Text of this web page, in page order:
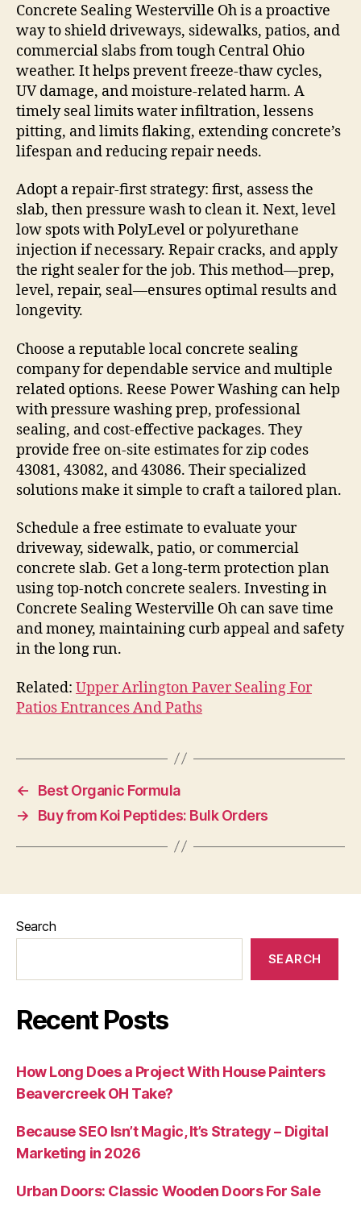
Concrete Sealing Westerville Oh is a proactive
way to shield driveways, sidewalks, patios, and
commercial slabs from tough Central Ohio
weather. It helps prevent freeze-thaw cycles,
UV damage, and moisture-related harm. A
timely seal limits water infiltration, lessens
pitting, and limits flaking, extending concrete’s
lifespan and reducing repair needs.
Adopt a repair-first strategy: first, assess the
slab, then pressure wash to clean it. Next, level
low spots with PolyLevel or polyurethane
injection if necessary. Repair cracks, and apply
the right sealer for the job. This method—prep,
level, repair, seal—ensures optimal results and
longevity.
Choose a reputable local concrete sealing
company for dependable service and multiple
related options. Reese Power Washing can help
with pressure washing prep, professional
sealing, and cost-effective packages. They
provide free on-site estimates for zip codes
43081, 43082, and 43086. Their specialized
solutions make it simple to craft a tailored plan.
Schedule a free estimate to evaluate your
driveway, sidewalk, patio, or commercial
concrete slab. Get a long-term protection plan
using top-notch concrete sealers. Investing in
Concrete Sealing Westerville Oh can save time
and money, maintaining curb appeal and safety
in the long run.
Related: Upper Arlington Paver Sealing For
Patios Entrances And Paths
←
Best Organic Formula
→
Buy from Koi Peptides: Bulk Orders
Search
SEARCH
Recent Posts
How Long Does a Project With House Painters
Beavercreek OH Take?
Because SEO Isn’t Magic, It’s Strategy – Digital
Marketing in 2026
Urban Doors: Classic Wooden Doors For Sale